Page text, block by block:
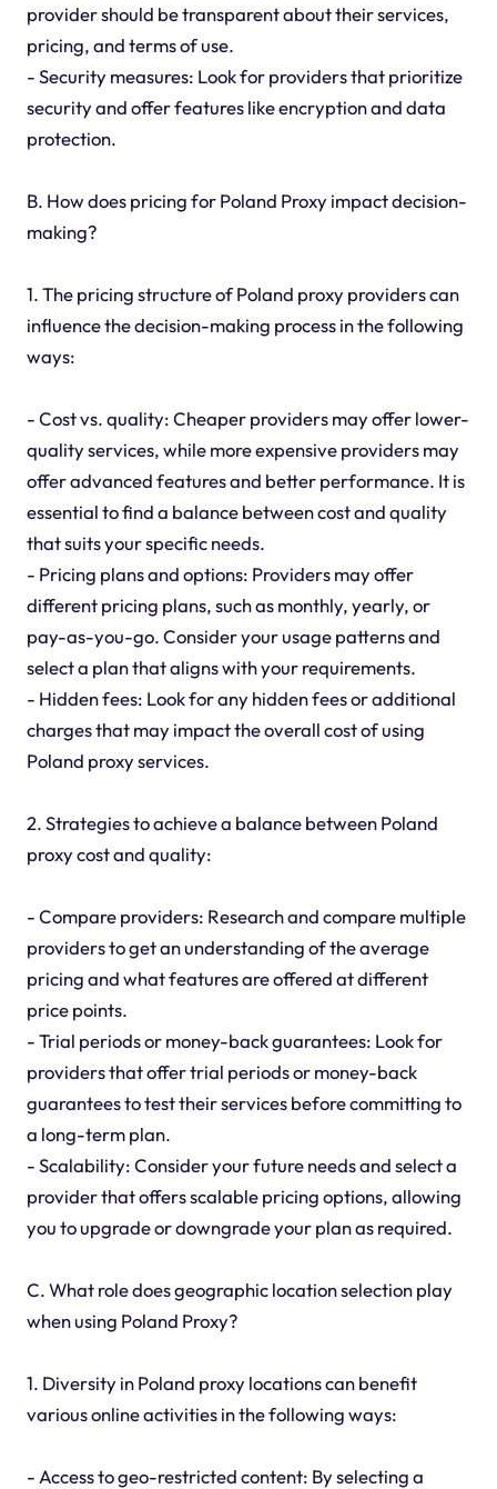
provider should be transparent about their services,
pricing, and terms of use.
- Security measures: Look for providers that prioritize
security and offer features like encryption and data
protection.
B. How does pricing for Poland Proxy impact decision-
making?
1. The pricing structure of Poland proxy providers can
influence the decision-making process in the following
ways:
- Cost vs. quality: Cheaper providers may offer lower-
quality services, while more expensive providers may
offer advanced features and better performance. It is
essential to find a balance between cost and quality
that suits your specific needs.
- Pricing plans and options: Providers may offer
different pricing plans, such as monthly, yearly, or
pay-as-you-go. Consider your usage patterns and
select a plan that aligns with your requirements.
- Hidden fees: Look for any hidden fees or additional
charges that may impact the overall cost of using
Poland proxy services.
2. Strategies to achieve a balance between Poland
proxy cost and quality:
- Compare providers: Research and compare multiple
providers to get an understanding of the average
pricing and what features are offered at different
price points.
- Trial periods or money-back guarantees: Look for
providers that offer trial periods or money-back
guarantees to test their services before committing to
a long-term plan.
- Scalability: Consider your future needs and select a
provider that offers scalable pricing options, allowing
you to upgrade or downgrade your plan as required.
C. What role does geographic location selection play
when using Poland Proxy?
1. Diversity in Poland proxy locations can benefit
various online activities in the following ways:
- Access to geo-restricted content: By selecting a